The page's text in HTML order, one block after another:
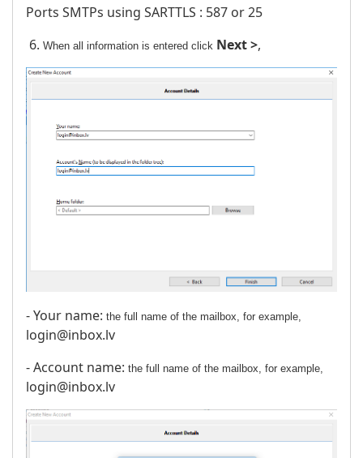
Ports SMTPs using SARTTLS : 587 or 25
6. When all information is entered click Next >,
- Your name: the full name of the mailbox, for example,
login@inbox.lv
- Account name: the full name of the mailbox, for example,
login@inbox.lv